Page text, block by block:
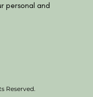
personal and
Reserved.